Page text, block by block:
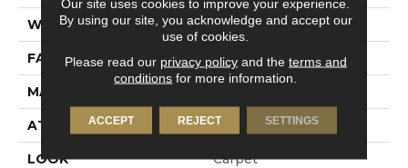
WIDTH 12' 0"
FACE WEIGHT 35 Oz/yd2 (1187 G/m2)
MATERIAL
ATTACHED PAD Abac - Weldlok
LOOK Carpet
By using our site, you acknowledge and accept our
use of cookies.
Please read our privacy policyand the terms and
conditions for more information.
ACCEPT REJECT SETTINGS